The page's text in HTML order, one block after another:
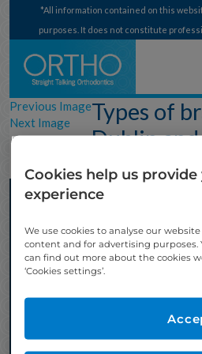
*All information contained on this
purposes. It does not constitute
Previous Image
Next Image
Types of
Dublin
Fixed Metal Braces
Cookies help us
experience
We use cookies to analyse our
content and for advertising purposes.
can find out more about the cookies
‘Cookies settings’.